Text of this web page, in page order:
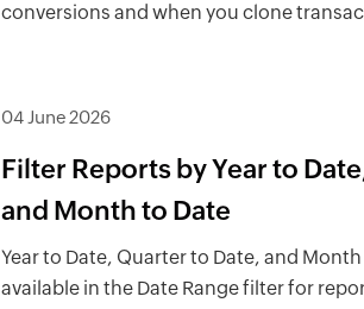
conversions and when you clone
04 June 2026
Filter Reports by Year to
and Month to Date
Year to Date, Quarter to Date, and
available in the Date Range filter for